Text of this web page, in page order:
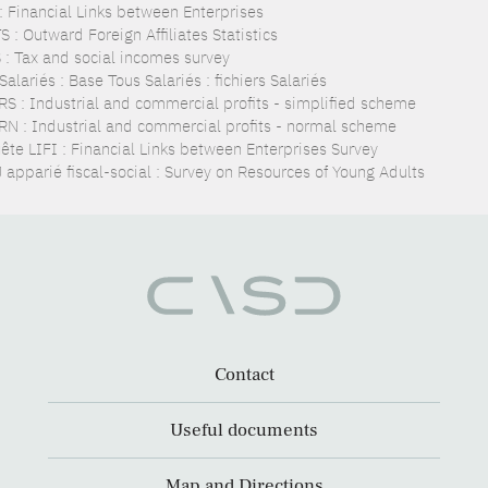
Financial Links between Enterprises
: Outward Foreign Affiliates Statistics
: Tax and social incomes survey
: Base Tous Salariés : fichiers Salariés
: Industrial and commercial profits - simplified scheme
: Industrial and commercial profits - normal scheme
LIFI : Financial Links between Enterprises Survey
apparié fiscal-social : Survey on Resources of Young Adults
Contact
Useful documents